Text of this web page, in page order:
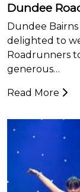
Dundee
Dundee
delighted to
Roadrunners
generous…
Read More